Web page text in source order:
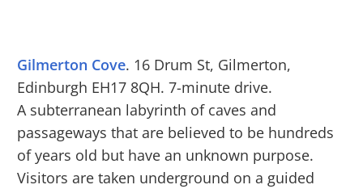
Gilmerton Cove. 16 Drum St, Gilmerton,
Edinburgh EH17 8QH. 7-minute drive.
A subterranean labyrinth of caves and
passageways that are believed to be hundreds
of years old but have an unknown purpose.
Visitors are taken underground on a guided